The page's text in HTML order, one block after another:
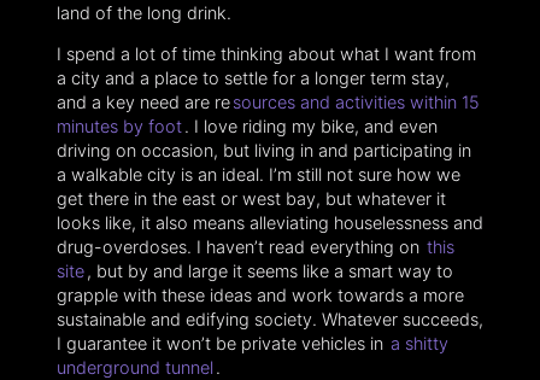
land of the long drink.
I spend a lot of time thinking about what I want from
a city and a place to settle for a longer term stay,
and a key need are resources and activities within 15
minutes by foot. I love riding my bike, and even
driving on occasion, but living in and participating in
a walkable city is an ideal. I’m still not sure how we
get there in the east or west bay, but whatever it
looks like, it also means alleviating houselessness and
drug-overdoses. I haven’t read everything on this
site, but by and large it seems like a smart way to
grapple with these ideas and work towards a more
sustainable and edifying society. Whatever succeeds,
I guarantee it won’t be private vehicles in a shitty
underground tunnel.